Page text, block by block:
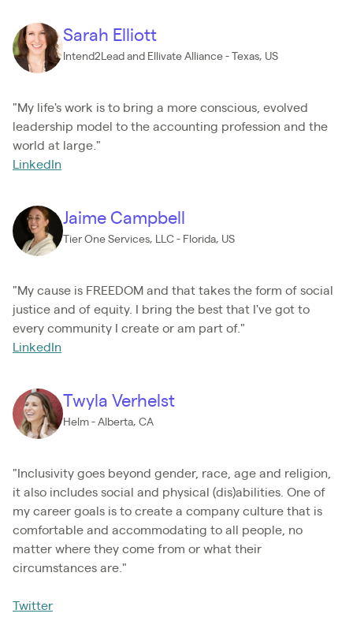
Sarah Elliott
Intend2Lead and Ellivate Alliance - Texas, US
"My life's work is to bring a more conscious, evolved
leadership model to the accounting profession and the
world at large."
LinkedIn
Jaime Campbell
Tier One Services, LLC - Florida, US
"My cause is FREEDOM and that takes the form of social
justice and of equity. I bring the best that I've got to
every community I create or am part of."
LinkedIn
Twyla Verhelst
Helm - Alberta, CA
"Inclusivity goes beyond gender, race, age and religion,
it also includes social and physical (dis)abilities. One of
my career goals is to create a company culture that is
comfortable and accommodating to all people, no
matter where they come from or what their
circumstances are."
Twitter